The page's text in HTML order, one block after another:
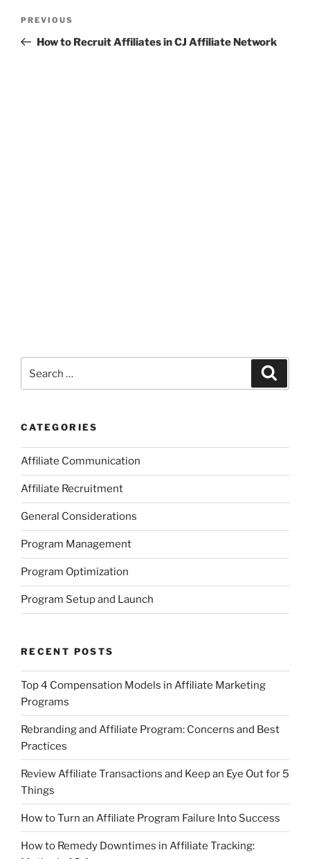
Previous
Post
PREVIOUS
How to Recruit Affiliates in CJ Affiliate Network
for:
CATEGORIES
Affiliate Communication
Affiliate Recruitment
General Considerations
Program Management
Program Optimization
Program Setup and Launch
RECENT POSTS
Top 4 Compensation Models in Affiliate Marketing
Programs
Rebranding and Affiliate Program: Concerns and Best
Practices
Review Affiliate Transactions and Keep an Eye Out for 5
Things
How to Turn an Affiliate Program Failure Into Success
How to Remedy Downtimes in Affiliate Tracking: